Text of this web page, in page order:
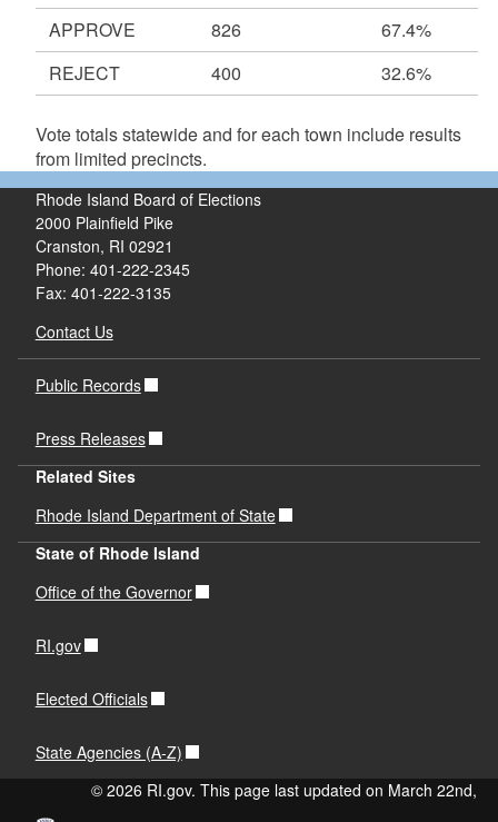
APPROVE
826
67.4%
REJECT
400 32.6%
Vote totals statewide and for each town include results
from limited precincts.
Rhode Island Board of Elections
2000 Plainfield Pike
Cranston, RI 02921
Phone: 401-222-2345
Fax: 401-222-3135
Contact Us
Public Records
Press Releases
Related Sites
Rhode Island Department of State
State of Rhode Island
Office of the Governor
RI.gov
Elected Officials
State Agencies (A-Z)
© 2026 RI.gov. This page last updated on March 22nd,